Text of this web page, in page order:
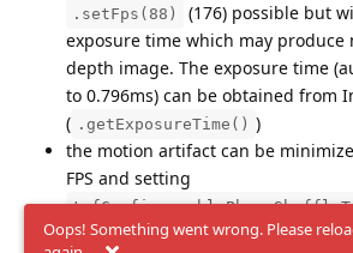
.setFps(88)
(176) possible but
exposure time which may produce
depth image. The exposure time
to 0.796ms) can be obtained from
( .getExposureTime() )
the motion artifact can be
FPS and setting
False and
Oops! Something went wrong. Please